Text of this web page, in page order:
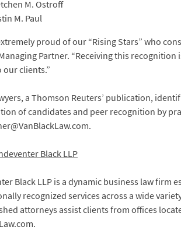
M. Ostroff
M. Paul
proud of our “Rising Stars” who
Partner. “Receiving this
clients.”
a Thomson Reuters’ publication,
of candidates and peer recognition by
Black LLP
Black LLP is a dynamic business law firm
recognized services across a wide
attorneys assist clients from offices